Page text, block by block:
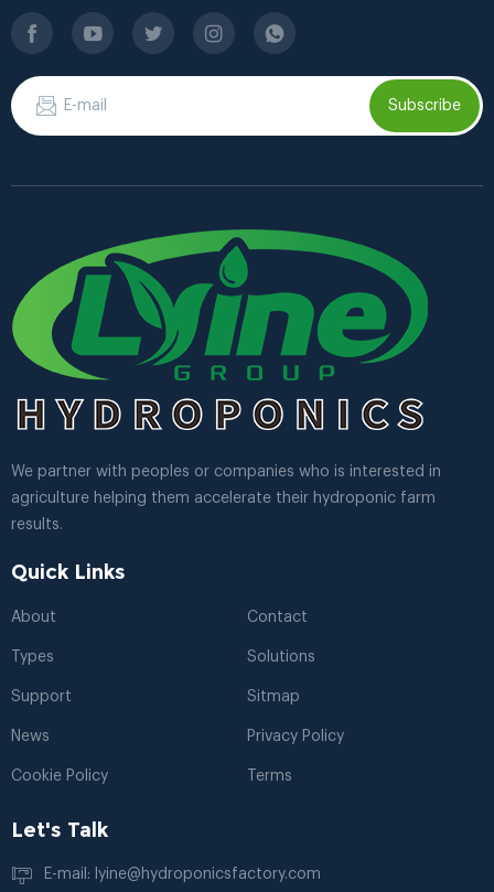
Subscribe
We partner with peoples or companies who is interested in
agriculture helping them accelerate their hydroponic farm
results.
Quick Links
About Contact
Types Solutions
Support Sitmap
News Privacy Policy
Cookie Policy Terms
Let's Talk
E-mail: lyine@hydroponicsfactory.com